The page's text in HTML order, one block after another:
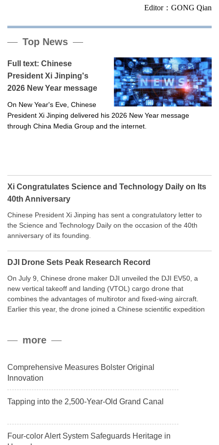
Editor：GONG Qian
Top News
Full text: Chinese
President Xi Jinping's
2026 New Year message
On New Year's Eve, Chinese
President Xi Jinping delivered his 2026 New Year message
through China Media Group and the internet.
Xi Congratulates Science and Technology Daily on Its
40th Anniversary
Chinese President Xi Jinping has sent a congratulatory letter to
the Science and Technology Daily on the occasion of the 40th
anniversary of its founding.
DJI Drone Sets Peak Research Record
On July 9, Chinese drone maker DJI unveiled the DJI EV50, a
new vertical takeoff and landing (VTOL) cargo drone that
combines the advantages of multirotor and fixed-wing aircraft.
Earlier this year, the drone joined a Chinese scientific expedition
payload.more
Comprehensive Measures Bolster Original
Innovation
Tapping into the 2,500-Year-Old Grand Canal
Four-color Alert System Safeguards Heritage in